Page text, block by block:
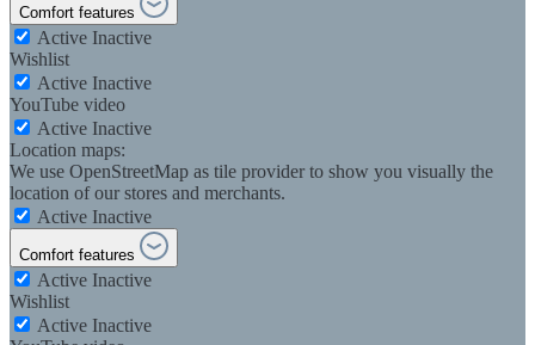
Comfort features
Active Inactive
Wishlist
Active Inactive
YouTube video
Active Inactive
Location maps:
We use OpenStreetMap as tile provider to show you visually the
location of our stores and merchants.
Active Inactive
Comfort features
Active Inactive
Wishlist
Active Inactive